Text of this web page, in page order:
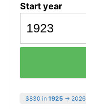
Start year
$830 in 1925 → 2026